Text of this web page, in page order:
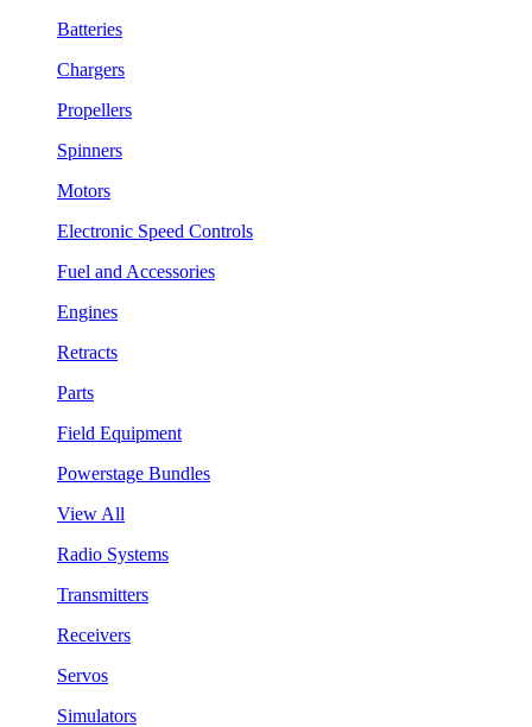
Batteries
Chargers
Propellers
Spinners
Motors
Electronic Speed Controls
Fuel and Accessories
Engines
Retracts
Parts
Field Equipment
Powerstage Bundles
View All
Radio Systems
Transmitters
Receivers
Servos
Simulators